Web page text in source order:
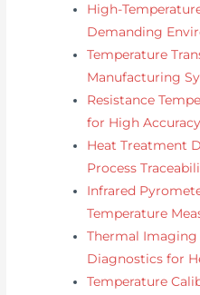
High-
Demanding
Temperature
Manufacturing
Resistance
for High
Heat Treatment
Process
Infrared
Temperature
Thermal Imaging
Diagnostics for
Temperature